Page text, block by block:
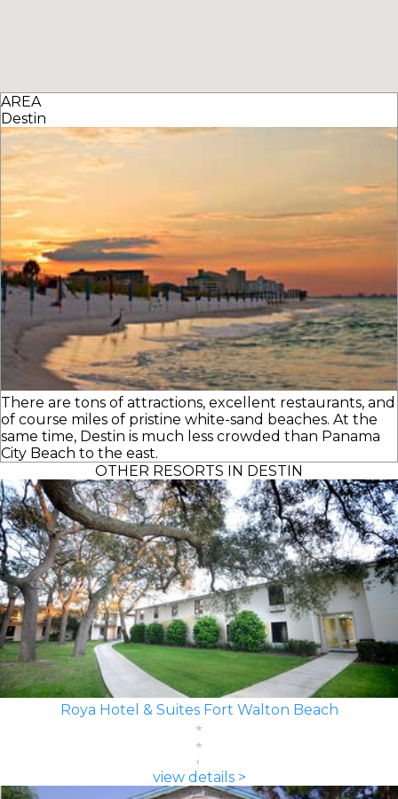
AREA
Destin
There are tons of attractions, excellent restaurants, and
of course miles of pristine white-sand beaches. At the
same time, Destin is much less crowded than Panama
City Beach to the east.
OTHER RESORTS IN DESTIN
Roya Hotel & Suites Fort Walton Beach
view details >